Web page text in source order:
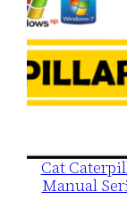
Cat
Manual